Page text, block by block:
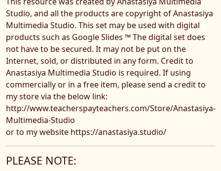
Studio, and all the products are copyright of Anastasiya
Multimedia Studio. This set may be used with digital
products such as Google Slides ™ The digital set does
not have to be secured. It may not be put on the
Internet, sold, or distributed in any form. Credit to
Anastasiya Multimedia Studio is required. If using
commercially or in a free item, please send a credit to
my store via the below link:
http://www.teacherspayteachers.com/Store/Anastasiya-
Multimedia-Studio
or to my website https://anastasiya.studio/
PLEASE NOTE: